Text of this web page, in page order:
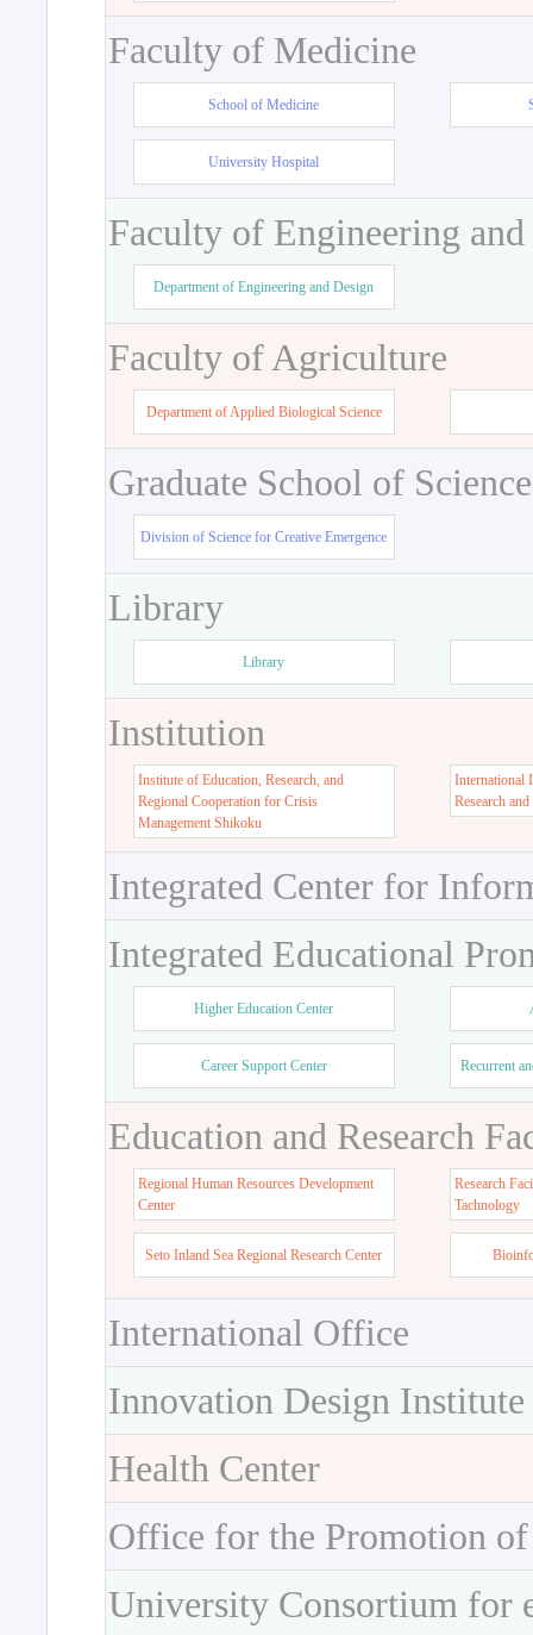
Faculty of Medicine
School of Medicine
University Hospital
Faculty of Engineering
Department of Engineering and Design
Faculty of Agriculture
Department of Applied Biological Science
Graduate School of
Division of Science for Creative Emergence
Library
Library
Institution
Institute of Education, Research, and
Regional Cooperation for Crisis
Management Shikoku
International
Research
Integrated Center for
Integrated Educational
Higher Education Center
Career Support Center Recurrent
Education and Research
Regional Human Resources Development
Center
Research
Tachnology
Seto Inland Sea Regional Research Center
International Office
Innovation Design Institute
Health Center
Office for the Promotion
University Consortium for